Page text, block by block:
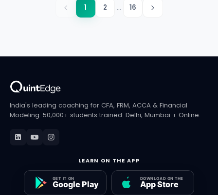
1 2 ... 16
India's leading coaching for CFA, FRM, ACCA & Financial
Modeling. 50,000+ students trained. Delhi, Mumbai + Online.
LEARN ON THE APP